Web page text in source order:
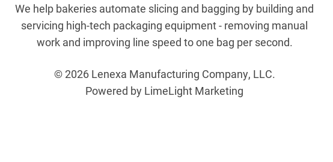
We help bakeries automate slicing and bagging by building and
servicing high-tech packaging equipment - removing manual
work and improving line speed to one bag per second.
© 2026 Lenexa Manufacturing Company, LLC.
Powered by LimeLight Marketing